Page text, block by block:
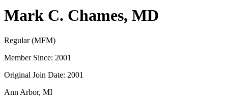
Mark C. Chames, MD
Regular (MFM)
Member Since: 2001
Original Join Date: 2001
Ann Arbor, MI